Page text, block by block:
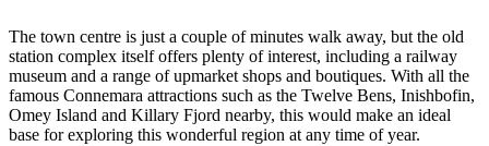
The town centre is just a couple of minutes walk away, but the old
station complex itself offers plenty of interest, including a railway
museum and a range of upmarket shops and boutiques. With all the
famous Connemara attractions such as the Twelve Bens, Inishbofin,
Omey Island and Killary Fjord nearby, this would make an ideal
base for exploring this wonderful region at any time of year.